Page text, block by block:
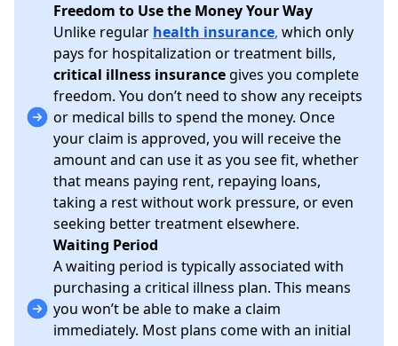
Freedom to Use the Money Your Way
Unlike regular health insurance, which only
pays for hospitalization or treatment bills,
critical illness insurancegives you complete
freedom. You don’t need to show any receipts
or medical bills to spend the money. Once
your claim is approved, you will receive the
amount and can use it as you see fit, whether
that means paying rent, repaying loans,
taking a rest without work pressure, or even
seeking better treatment elsewhere.
Waiting Period
A waiting period is typically associated with
purchasing a critical illness plan. This means
you won’t be able to make a claim
immediately. Most plans come with an initial